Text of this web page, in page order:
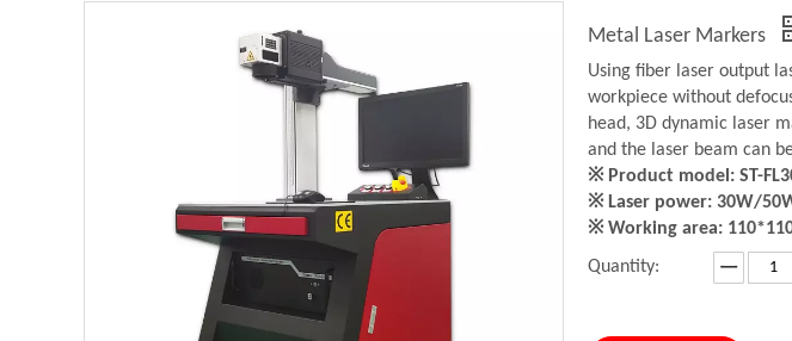
Metal Laser Markers
Using fiber laser output
workpiece without
head, 3D dynamic laser
and the laser beam can
※ Product model: ST-
※ Laser power: 30W/
※ Working area:
Quantity: